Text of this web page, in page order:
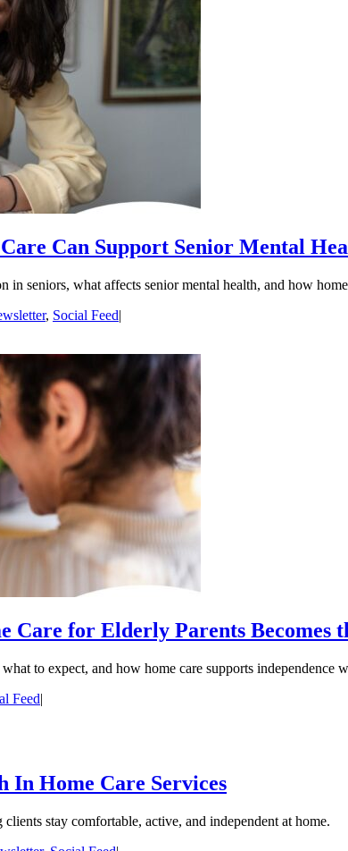
Can Support Senior Mental
seniors, what affects senior mental health, and how
, Social Feed|
Care for Elderly Parents Becomes
to expect, and how home care supports independence
Feed|
Home Care Services
stay comfortable, active, and independent at home.